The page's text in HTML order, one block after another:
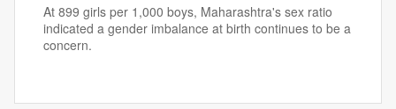
At 899 girls per 1,000 boys, Maharashtra's sex ratio
indicated a gender imbalance at birth continues to be a
concern.